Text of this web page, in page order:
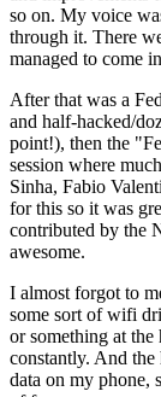
so on. My voice
through it. There
managed to come
After that was a
and half-hacked/
point!), then the
session where
Sinha, Fabio
for this so it was
contributed by the
awesome.
I almost forgot to
some sort of wifi
or something at
constantly. And
data on my phone,